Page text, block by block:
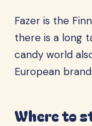
Fazer is the
there is a long
candy world
European
Where to